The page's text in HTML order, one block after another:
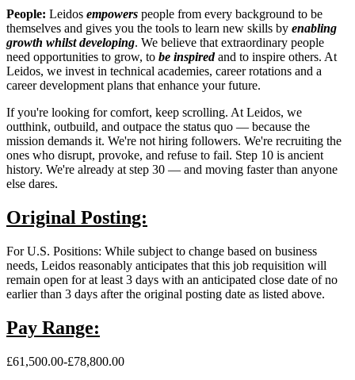
People: Leidos empowers people from every background to be
themselves and gives you the tools to learn new skills by enabling
growth whilst developing. We believe that extraordinary people
need opportunities to grow, to be inspiredand to inspire others. At
Leidos, we invest in technical academies, career rotations and a
career development plans that enhance your future.
If you're looking for comfort, keep scrolling. At Leidos, we
outthink, outbuild, and outpace the status quo — because the
mission demands it. We're not hiring followers. We're recruiting the
ones who disrupt, provoke, and refuse to fail. Step 10 is ancient
history. We're already at step 30 — and moving faster than anyone
else dares.
Original Posting:
For U.S. Positions: While subject to change based on business
needs, Leidos reasonably anticipates that this job requisition will
remain open for at least 3 days with an anticipated close date of no
earlier than 3 days after the original posting date as listed above.
Pay Range:
£61,500.00-£78,800.00